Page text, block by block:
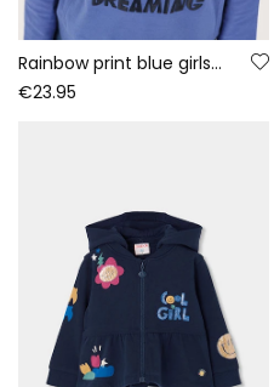
Rainbow print blue girls\' knitted T-shirt
€23.95